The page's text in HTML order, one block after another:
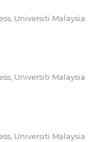
Universiti Malaysia
Universiti Malaysia
Universiti Malaysia